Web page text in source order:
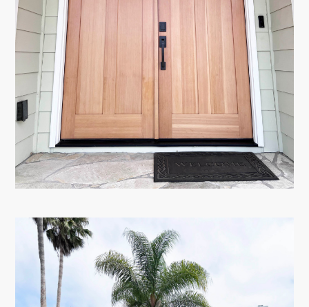
PORTFOLIO
TESTIMONIALS
CONTACT